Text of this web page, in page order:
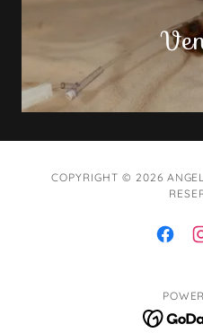
COPYRIGHT © 2026